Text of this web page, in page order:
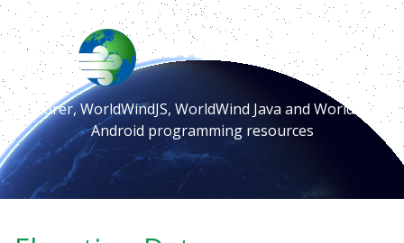
Elevation Data
Explorer, WorldWindJS, WorldWind Java and WorldWind
Android programming resources